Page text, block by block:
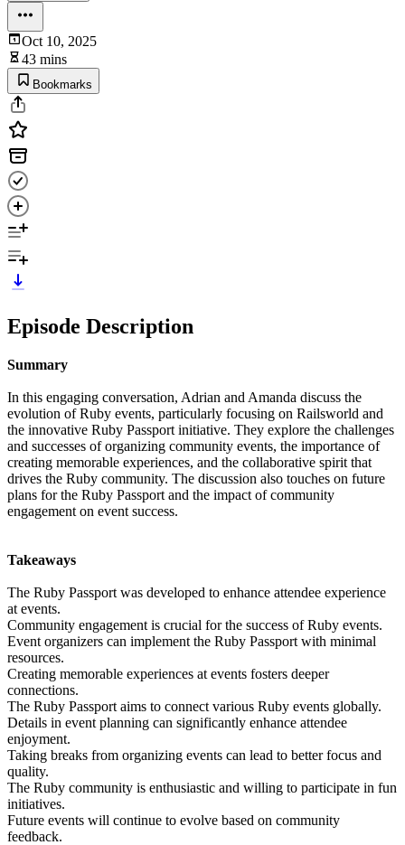
Oct 10, 2025
43 mins
Bookmarks
Episode Description
Summary
In this engaging conversation, Adrian and Amanda discuss the
evolution of Ruby events, particularly focusing on Railsworld and
the innovative Ruby Passport initiative. They explore the challenges
and successes of organizing community events, the importance of
creating memorable experiences, and the collaborative spirit that
drives the Ruby community. The discussion also touches on future
plans for the Ruby Passport and the impact of community
engagement on event success.
Takeaways
The Ruby Passport was developed to enhance attendee experience
at events.
Community engagement is crucial for the success of Ruby events.
Event organizers can implement the Ruby Passport with minimal
resources.
Creating memorable experiences at events fosters deeper
connections.
The Ruby Passport aims to connect various Ruby events globally.
Details in event planning can significantly enhance attendee
enjoyment.
Taking breaks from organizing events can lead to better focus and
quality.
The Ruby community is enthusiastic and willing to participate in fun
initiatives.
Future events will continue to evolve based on community
feedback.